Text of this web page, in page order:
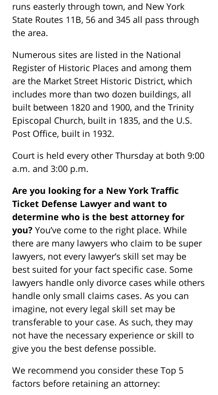
runs easterly through town, and New York
State Routes 11B, 56 and 345 all pass through
the area.
Numerous sites are listed in the National
Register of Historic Places and among them
are the Market Street Historic District, which
includes more than two dozen buildings, all
built between 1820 and 1900, and the Trinity
Episcopal Church, built in 1835, and the U.S.
Post Office, built in 1932.
Court is held every other Thursday at both 9:00
a.m. and 3:00 p.m.
Are you looking for a New York Traffic
Ticket Defense Lawyer and want to
determine who is the best attorney for
you? You’ve come to the right place. While
there are many lawyers who claim to be super
lawyers, not every lawyer’s skill set may be
best suited for your fact specific case. Some
lawyers handle only divorce cases while others
handle only small claims cases. As you can
imagine, not every legal skill set may be
transferable to your case. As such, they may
not have the necessary experience or skill to
give you the best defense possible.
We recommend you consider these Top 5
factors before retaining an attorney: